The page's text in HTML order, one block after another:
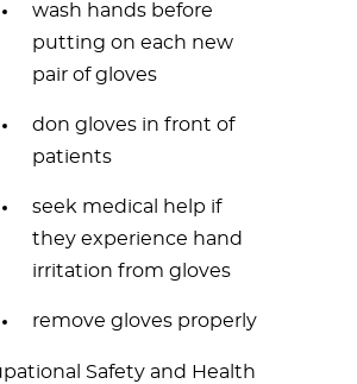
wash hands before
putting on each new
pair of gloves
don gloves in front of
patients
seek medical help if
they experience hand
irritation from gloves
remove gloves properly
Safety and Health